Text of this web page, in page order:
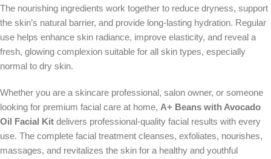
The nourishing ingredients work together to reduce dryness, support
the skin’s natural barrier, and provide long-lasting hydration. Regular
use helps enhance skin radiance, improve elasticity, and reveal a
fresh, glowing complexion suitable for all skin types, especially
normal to dry skin.
Whether you are a skincare professional, salon owner, or someone
looking for premium facial care at home, A+ Beans with Avocado
Oil Facial Kit delivers professional-quality facial results with every
use. The complete facial treatment cleanses, exfoliates, nourishes,
massages, and revitalizes the skin for a healthy and youthful